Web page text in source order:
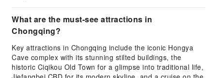
What are the must-see attractions in
Chongqing?
Key attractions in Chongqing include the iconic Hongya
Cave complex with its stunning stilted buildings, the
historic Ciqikou Old Town for a glimpse into traditional life,